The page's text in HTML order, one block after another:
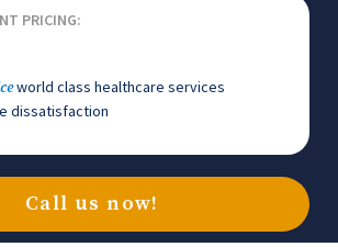
PRICING:
world class healthcare services
dissatisfaction
Call us now!